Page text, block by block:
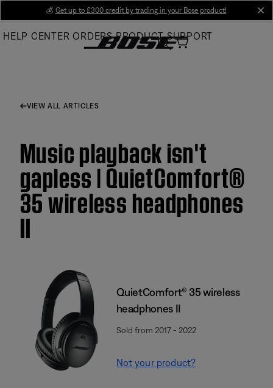
Main
💰 Get up to £300 credit by trading in your Bose product!
HELP CENTER ORDERS PRODUCT SUPPORT
VIEW ALL ARTICLES
Music playback isn't
gapless | QuietComfort®
35 wireless headphones
II
QuietComfort® 35 wireless
headphones II
Sold from 2017 - 2022
Not your product?